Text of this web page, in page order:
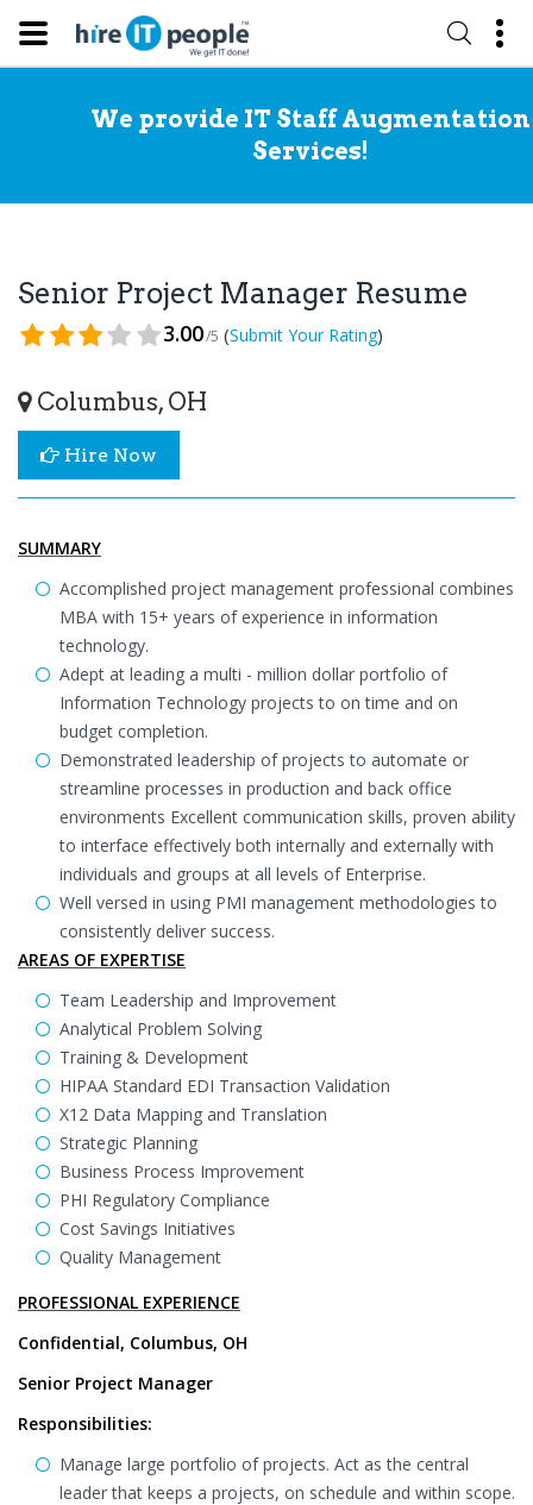
We provide IT Staff Augmentation
Services!
Senior Project Manager Resume
3.00/5 (Submit Your Rating)
Columbus, OH
Hire Now
SUMMARY
Accomplished project management professional combines
MBA with 15+ years of experience in information
technology.
Adept at leading a multi - million dollar portfolio of
Information Technology projects to on time and on
budget completion.
Demonstrated leadership of projects to automate or
streamline processes in production and back office
environments Excellent communication skills, proven ability
to interface effectively both internally and externally with
individuals and groups at all levels of Enterprise.
Well versed in using PMI management methodologies to
consistently deliver success.
AREAS OF EXPERTISE
Team Leadership and Improvement
Analytical Problem Solving
Training & Development
HIPAA Standard EDI Transaction Validation
X12 Data Mapping and Translation
Strategic Planning
Business Process Improvement
PHI Regulatory Compliance
Cost Savings Initiatives
Quality Management
PROFESSIONAL EXPERIENCE
Confidential, Columbus, OH
Senior Project Manager
Responsibilities:
Manage large portfolio of projects. Act as the central
leader that keeps a projects, on schedule and within scope.